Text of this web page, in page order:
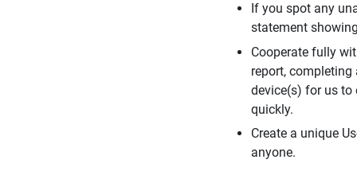
If you spot any
statement
Cooperate fully
report,
device(s) for us to
quickly.
Create a unique
anyone.